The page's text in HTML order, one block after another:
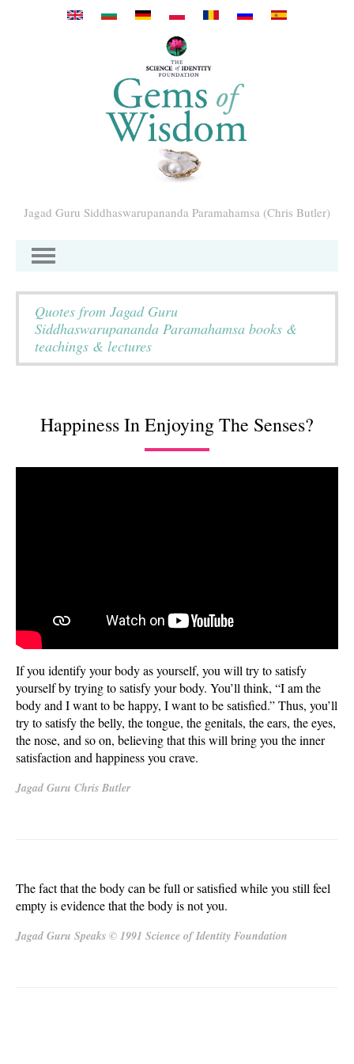
Pasar al contenido principal
Jagad Guru Siddhaswarupananda Paramahamsa (Chris Butler)
Quotes from Jagad Guru
Siddhaswarupananda Paramahamsa books &
teachings & lectures
Happiness In Enjoying The Senses?
If you identify your body as yourself, you will try to satisfy
yourself by trying to satisfy your body. You’ll think, “I am the
body and I want to be happy, I want to be satisfied.” Thus, you’ll
try to satisfy the belly, the tongue, the genitals, the ears, the eyes,
the nose, and so on, believing that this will bring you the inner
satisfaction and happiness you crave.
Jagad Guru Chris Butler
The fact that the body can be full or satisfied while you still feel
empty is evidence that the body is not you.
Jagad Guru Speaks © 1991 Science of Identity Foundation